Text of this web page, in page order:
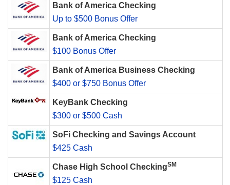
Bank of America Checking
Up to $500 Bonus Offer
Bank of America Checking
$100 Bonus Offer
Bank of America Business Checking
$400 or $750 Bonus Offer
KeyBank Checking
$300 or $500 Cash
SoFi Checking and Savings Account
$425 Cash
Chase High School CheckingSM
$125 Cash